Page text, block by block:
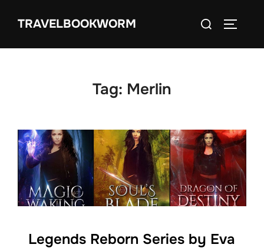
TRAVELBOOKWORM
Search
Tag: Merlin
Legends Reborn Series by Eva